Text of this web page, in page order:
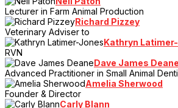
Lecturer in Farm Animal Production
Richard Pizzey
Veterinary Adviser to
Kathryn
RVN
Dave James Deane
Advanced Practitioner in Small Animal
Amelia Sherwood
Founder & Director
Carly Blann